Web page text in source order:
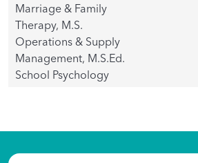
Marriage & Family
Therapy, M.S.
Operations & Supply
Management, M.S.Ed.
School Psychology